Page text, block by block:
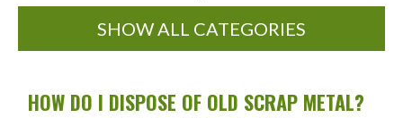
SHOW ALL CATEGORIES
HOW DO I DISPOSE OF OLD SCRAP METAL?